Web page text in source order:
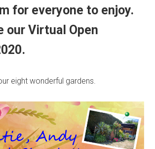
for everyone to enjoy.
ourVirtual Open
eight wonderful gardens.